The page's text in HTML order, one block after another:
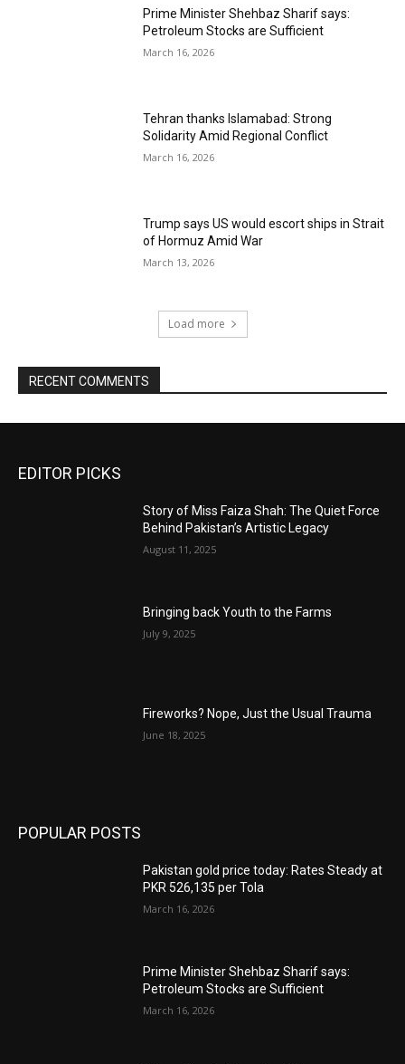
Prime Minister Shehbaz Sharif says:
Petroleum Stocks are Sufficient
March 16, 2026
Tehran thanks Islamabad: Strong
Solidarity Amid Regional Conflict
March 16, 2026
Trump says US would escort ships in Strait
of Hormuz Amid War
March 13, 2026
Load more
RECENT COMMENTS
EDITOR PICKS
Story of Miss Faiza Shah: The Quiet Force
Behind Pakistan’s Artistic Legacy
August 11, 2025
Bringing back Youth to the Farms
July 9, 2025
Fireworks? Nope, Just the Usual Trauma
June 18, 2025
POPULAR POSTS
Pakistan gold price today: Rates Steady at
PKR 526,135 per Tola
March 16, 2026
Prime Minister Shehbaz Sharif says:
Petroleum Stocks are Sufficient
March 16, 2026